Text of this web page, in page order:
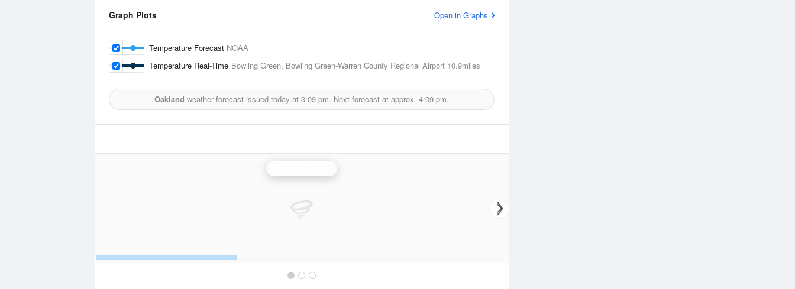
Graph Plots Open in Graphs
Temperature Forecast NOAA
Temperature Real-Time Bowling Green, Bowling Green-Warren County Regional Airport 10.9miles
Oakland weather forecast issued today at 3:09 pm. Next forecast at approx. 4:09 pm.